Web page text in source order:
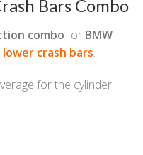
Bars Combo
combo for BMW
lower crash bars.
for the cylinder